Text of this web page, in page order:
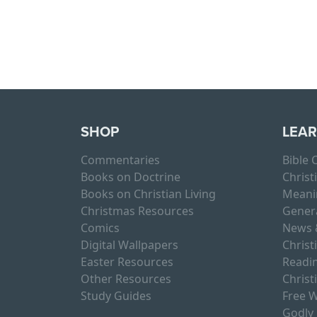
SHOP
Commentaries
Books on Doctrine
Books on Christian Living
Christmas Resources
Comics
Digital Wallpapers
Easter Resources
Other Resources
Study Guides
Bible
News
Free
Godly